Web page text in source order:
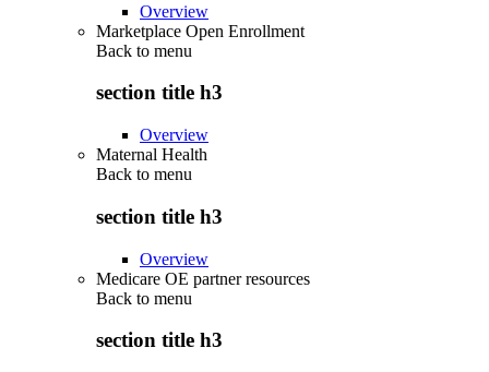
Overview
Marketplace Open Enrollment
Back to menu
section title h3
Overview
Maternal Health
Back to menu
section title h3
Overview
Medicare OE partner resources
Back to menu
section title h3